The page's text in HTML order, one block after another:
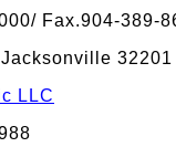
Fax.904-389-
32201
LLC